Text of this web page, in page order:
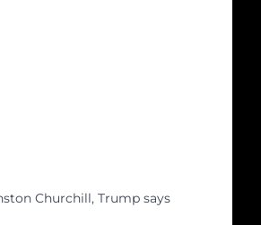
Churchill, Trump says